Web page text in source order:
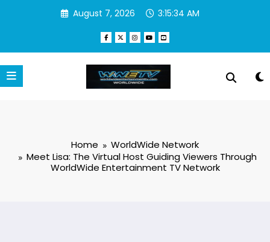
August 7, 2026 3:15:35 AM
Home
WorldWide Network
Meet Lisa: The Virtual Host Guiding Viewers Through
WorldWide Entertainment TV Network